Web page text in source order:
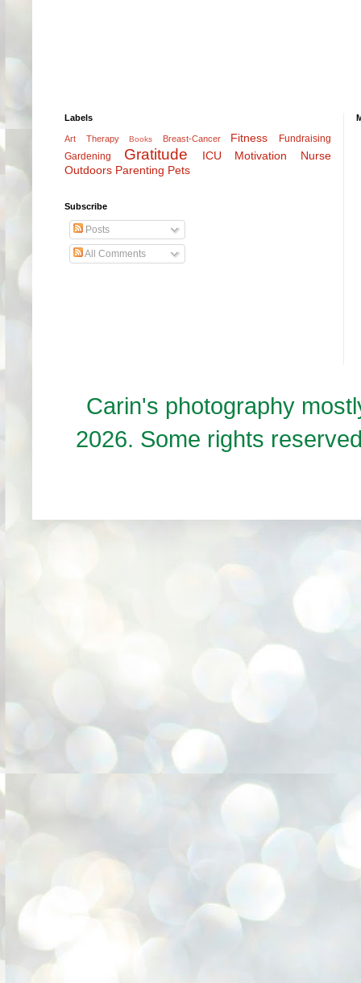
Labels
Art Therapy Books Breast-Cancer Fitness
Fundraising
Gardening
Gratitude ICU Motivation
Nurse
Outdoors Parenting Pets
Subscribe
Posts
All Comments
Carin's photography
2026. Some rights